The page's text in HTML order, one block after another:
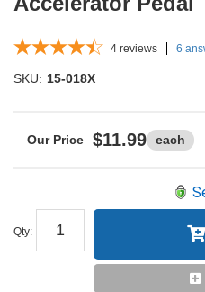
4 reviews 6
SKU: 15-018X
$11.99 each
Qty: